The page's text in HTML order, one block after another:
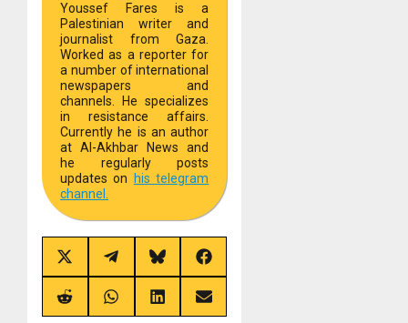
Youssef Fares is a
Palestinian writer and
journalist from Gaza.
Worked as a reporter for
a number of international
newspapers and
channels. He specializes
in resistance affairs.
Currently he is an author
at Al-Akhbar News and
he regularly posts
updates on
his telegram
channel.
Share
on
X
(Twitter)
Share
on
Telegram
Share
on
Bluesky
Share
on
Facebook
Share
on
Share
on
Share
on
Share
on